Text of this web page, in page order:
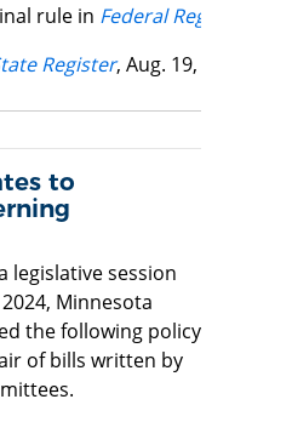
rule in Federal Register
Register, Aug. 19, 2024
to
legislative session
Minnesota
the following policy
of bills written by